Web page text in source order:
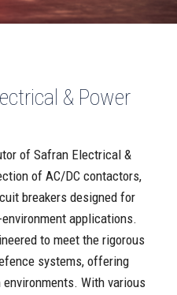
& Power
of Safran Electrical &
of AC/DC contactors,
breakers designed for
applications.
to meet the rigorous
systems, offering
With various